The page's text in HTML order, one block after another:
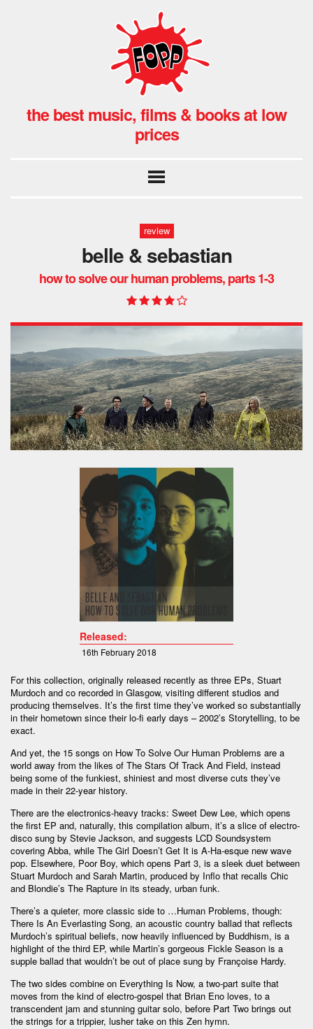
the best music, films & books at low
prices
review
belle & sebastian
how to solve our human problems, parts 1-3
Released:
16th February 2018
For this collection, originally released recently as three EPs, Stuart
Murdoch and co recorded in Glasgow, visiting different studios and
producing themselves. It’s the first time they’ve worked so substantially
in their hometown since their lo-fi early days – 2002’s Storytelling, to be
exact.
And yet, the 15 songs on How To Solve Our Human Problems are a
world away from the likes of The Stars Of Track And Field, instead
being some of the funkiest, shiniest and most diverse cuts they’ve
made in their 22-year history.
There are the electronics-heavy tracks: Sweet Dew Lee, which opens
the first EP and, naturally, this compilation album, it’s a slice of electro-
disco sung by Stevie Jackson, and suggests LCD Soundsystem
covering Abba, while The Girl Doesn’t Get It is A-Ha-esque new wave
pop. Elsewhere, Poor Boy, which opens Part 3, is a sleek duet between
Stuart Murdoch and Sarah Martin, produced by Inflo that recalls Chic
and Blondie’s The Rapture in its steady, urban funk.
There’s a quieter, more classic side to …Human Problems, though:
There Is An Everlasting Song, an acoustic country ballad that reflects
Murdoch’s spiritual beliefs, now heavily influenced by Buddhism, is a
highlight of the third EP, while Martin’s gorgeous Fickle Season is a
supple ballad that wouldn’t be out of place sung by Françoise Hardy.
The two sides combine on Everything Is Now, a two-part suite that
moves from the kind of electro-gospel that Brian Eno loves, to a
transcendent jam and stunning guitar solo, before Part Two brings out
the strings for a trippier, lusher take on this Zen hymn.